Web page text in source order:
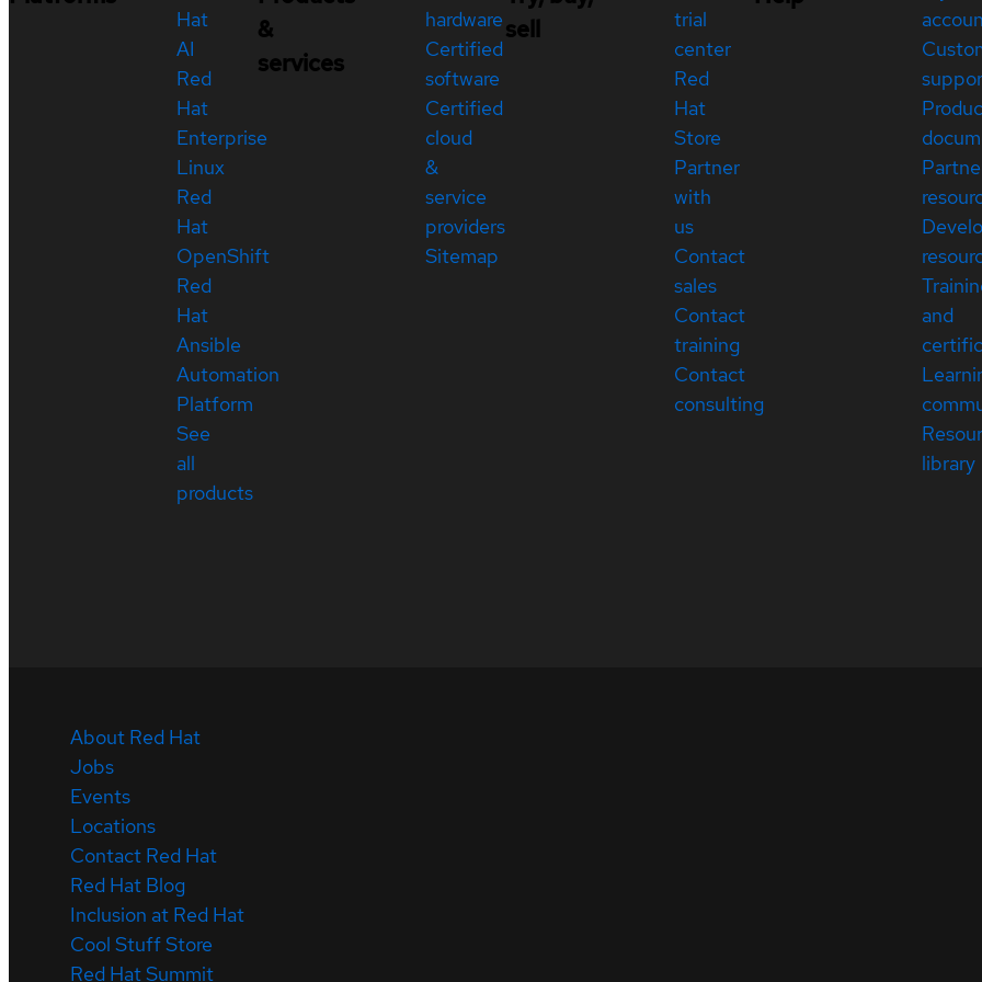
Hat
AI
Red
Hat
Enterprise
Linux
Red
Hat
OpenShift
Red
Hat
Ansible
Automation
Platform
See
all
products
&
services
hardware
Certified
software
Certified
cloud
&
service
providers
Sitemap
sell
trial
center
Red
Hat
Store
Partner
with
us
Contact
sales
Contact
training
Contact
consulting
and
library
About Red Hat
Jobs
Events
Locations
Contact Red Hat
Red Hat Blog
Inclusion at Red Hat
Cool Stuff Store
Red Hat Summit